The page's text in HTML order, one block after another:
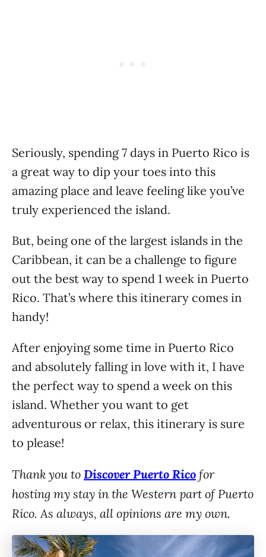
Seriously, spending 7 days in Puerto Rico is
a great way to dip your toes into this
amazing place and leave feeling like you’ve
truly experienced the island.
But, being one of the largest islands in the
Caribbean, it can be a challenge to figure
out the best way to spend 1 week in Puerto
Rico. That’s where this itinerary comes in
handy!
After enjoying some time in Puerto Rico
and absolutely falling in love with it, I have
the perfect way to spend a week on this
island. Whether you want to get
adventurous or relax, this itinerary is sure
to please!
Thank you to Discover Puerto Ricofor
hosting my stay in the Western part of Puerto
Rico. As always, all opinions are my own.